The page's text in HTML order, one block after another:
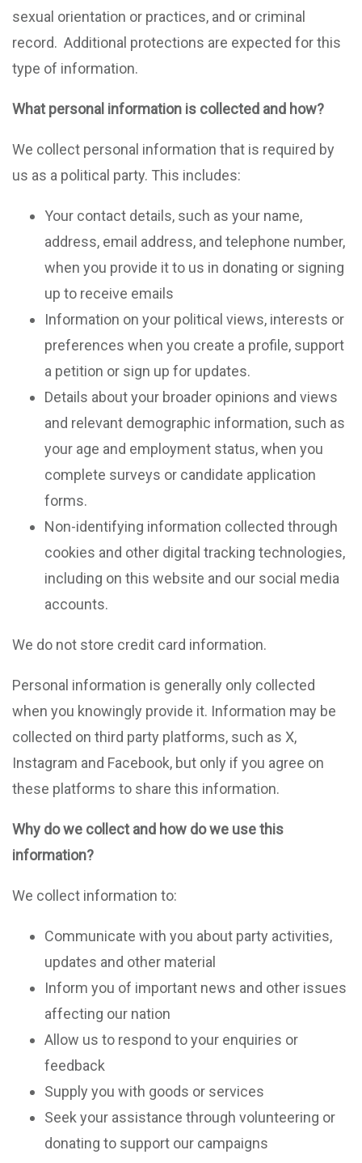
sexual orientation or practices, and or criminal
record. Additional protections are expected for this
type of information.
What personal information is collected and how?
We collect personal information that is required by
us as a political party. This includes:
Your contact details, such as your name,
address, email address, and telephone number,
when you provide it to us in donating or signing
up to receive emails
Information on your political views, interests or
preferences when you create a profile, support
a petition or sign up for updates.
Details about your broader opinions and views
and relevant demographic information, such as
your age and employment status, when you
complete surveys or candidate application
forms.
Non-identifying information collected through
cookies and other digital tracking technologies,
including on this website and our social media
accounts.
We do not store credit card information.
Personal information is generally only collected
when you knowingly provide it. Information may be
collected on third party platforms, such as X,
Instagram and Facebook, but only if you agree on
these platforms to share this information.
Why do we collect and how do we use this
information?
We collect information to:
Communicate with you about party activities,
updates and other material
Inform you of important news and other issues
affecting our nation
Allow us to respond to your enquiries or
feedback
Supply you with goods or services
Seek your assistance through volunteering or
donating to support our campaigns